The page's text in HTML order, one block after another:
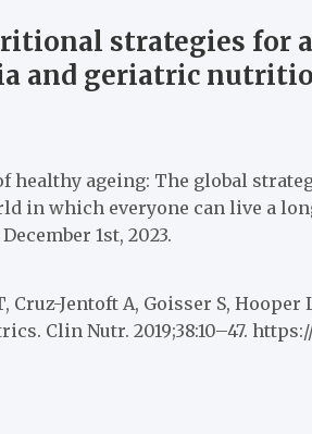
strategies for
and geriatric
healthy ageing: The global
in which everyone can live a
1st, 2023.
Cruz-Jentoft A, Goisser S,
Clin Nutr. 2019;38:10–47. https://